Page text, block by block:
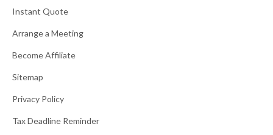
Instant Quote
Arrange a Meeting
Become Affiliate
Sitemap
Privacy Policy
Tax Deadline Reminder